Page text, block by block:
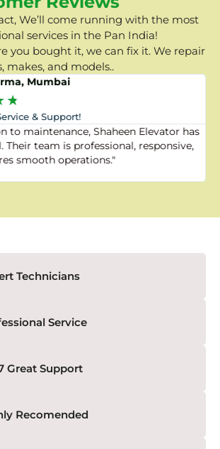
We’ll come running with the most
services in the Pan India!
you bought it, we can fix it. We repair
makes, and models..
Mumbai
★
& Support!
to maintenance, Shaheen Elevator has
Their team is professional, responsive,
smooth operations."
Technicians
Service
Great Support
Recomended